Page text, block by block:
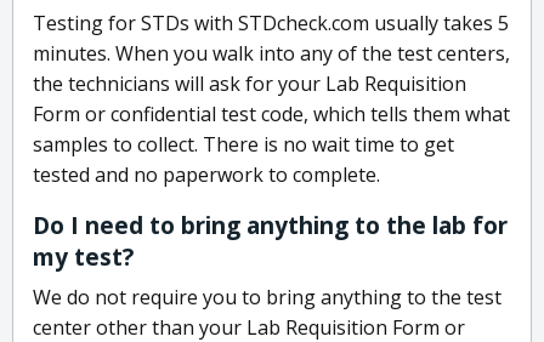
Testing for STDs with STDcheck.com usually takes 5
minutes. When you walk into any of the test centers,
the technicians will ask for your Lab Requisition
Form or confidential test code, which tells them what
samples to collect. There is no wait time to get
tested and no paperwork to complete.
Do I need to bring anything to the lab for
my test?
We do not require you to bring anything to the test
center other than your Lab Requisition Form or